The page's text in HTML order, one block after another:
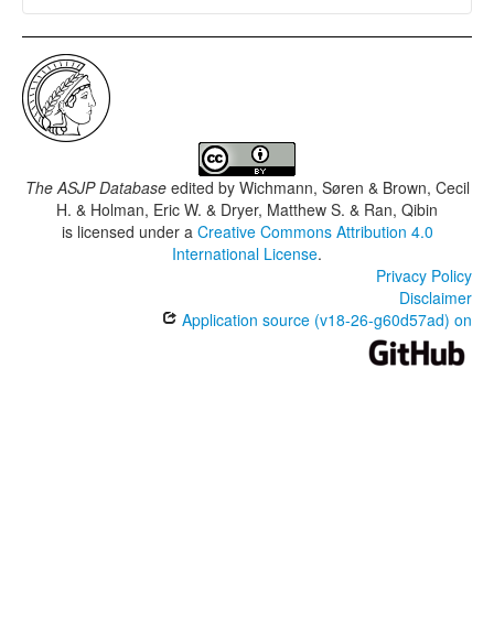
The ASJP Databaseedited by Wichmann, Søren & Brown, Cecil
H. & Holman, Eric W. & Dryer, Matthew S. & Ran, Qibin
is licensed under a Creative Commons Attribution 4.0
International License.
Privacy Policy
Disclaimer
Application source (v18-26-g60d57ad) on